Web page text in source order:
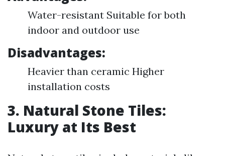
Water-resistant Suitable for both
indoor and outdoor use
Disadvantages:
Heavier than ceramic Higher
installation costs
3. Natural Stone Tiles:
Luxury at Its Best